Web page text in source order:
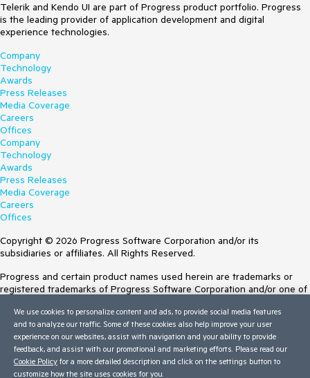
Telerik and Kendo UI are part of Progress product portfolio. Progress
is the leading provider of application development and digital
experience technologies.
Company
Technology
Awards
Press Releases
Media Coverage
Careers
Offices
Company
Technology
Awards
Press Releases
Media Coverage
Careers
Offices
Copyright © 2026 Progress Software Corporation and/or its
subsidiaries or affiliates. All Rights Reserved.
Progress and certain product names used herein are trademarks or
registered trademarks of Progress Software Corporation and/or one of
Trademarksfor appropriate markings. All rights in any other trademarks
contained herein are reserved by their respective owners and their
inclusion does not imply an endorsement, affiliation, or sponsorship as
between Progress and the respective owners.
Terms of Use
We use cookies to personalize content and ads, to provide social media features
and to analyze our traffic. Some of these cookies also help improve your user
experience on our websites, assist with navigation and your ability to provide
feedback, and assist with our promotional and marketing efforts. Please read our
Cookie Policy for a more detailed description and click on the settings button to
customize how the site uses cookies for you.